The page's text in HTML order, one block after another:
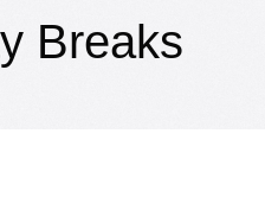
Breaks